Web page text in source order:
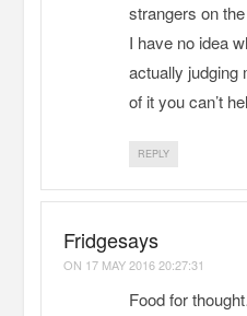
strangers on
I have no idea
actually judging
of it you can’t
REPLY
Fridgesays
ON 17 MAY 2016 20:27:31
Food for